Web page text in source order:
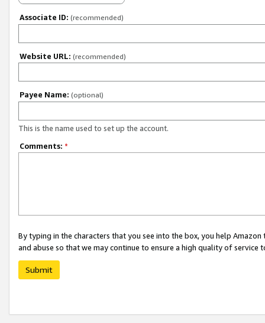
Associate ID: (recommended)
Website URL: (recommended)
Payee Name: (optional)
This is the name used to set up the account.
Comments: *
By typing in the characters that you see into the box, you help
and abuse so that we may continue to ensure a high quality of service
Submit